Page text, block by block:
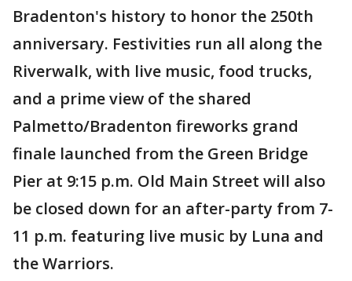
Bradenton's history to honor the 250th
anniversary. Festivities run all along the
Riverwalk, with live music, food trucks,
and a prime view of the shared
Palmetto/Bradenton fireworks grand
finale launched from the Green Bridge
Pier at 9:15 p.m. Old Main Street will also
be closed down for an after-party from 7-
11 p.m. featuring live music by Luna and
the Warriors.